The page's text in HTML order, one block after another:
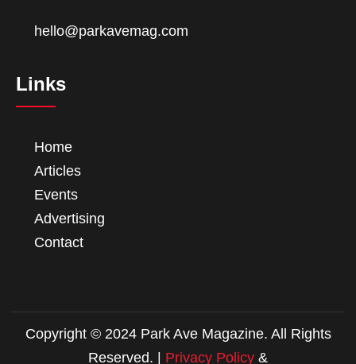
hello@parkavemag.com
Links
Home
Articles
Events
Advertising
Contact
Copyright © 2024 Park Ave Magazine. All Rights
Reserved. | Privacy Policy &